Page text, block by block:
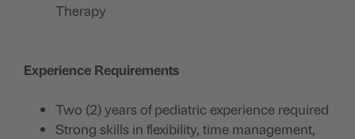
Therapy
Experience Requirements
Two (2) years of pediatric experience required
Strong skills in flexibility, time management,